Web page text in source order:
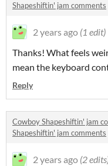
Shapeshiftin' jam comments
2 years ago (1 edit)
Thanks! What feels
mean the keyboard
Reply
Cowboy Shapeshiftin' jam
Shapeshiftin' jam comments
2 years ago (2